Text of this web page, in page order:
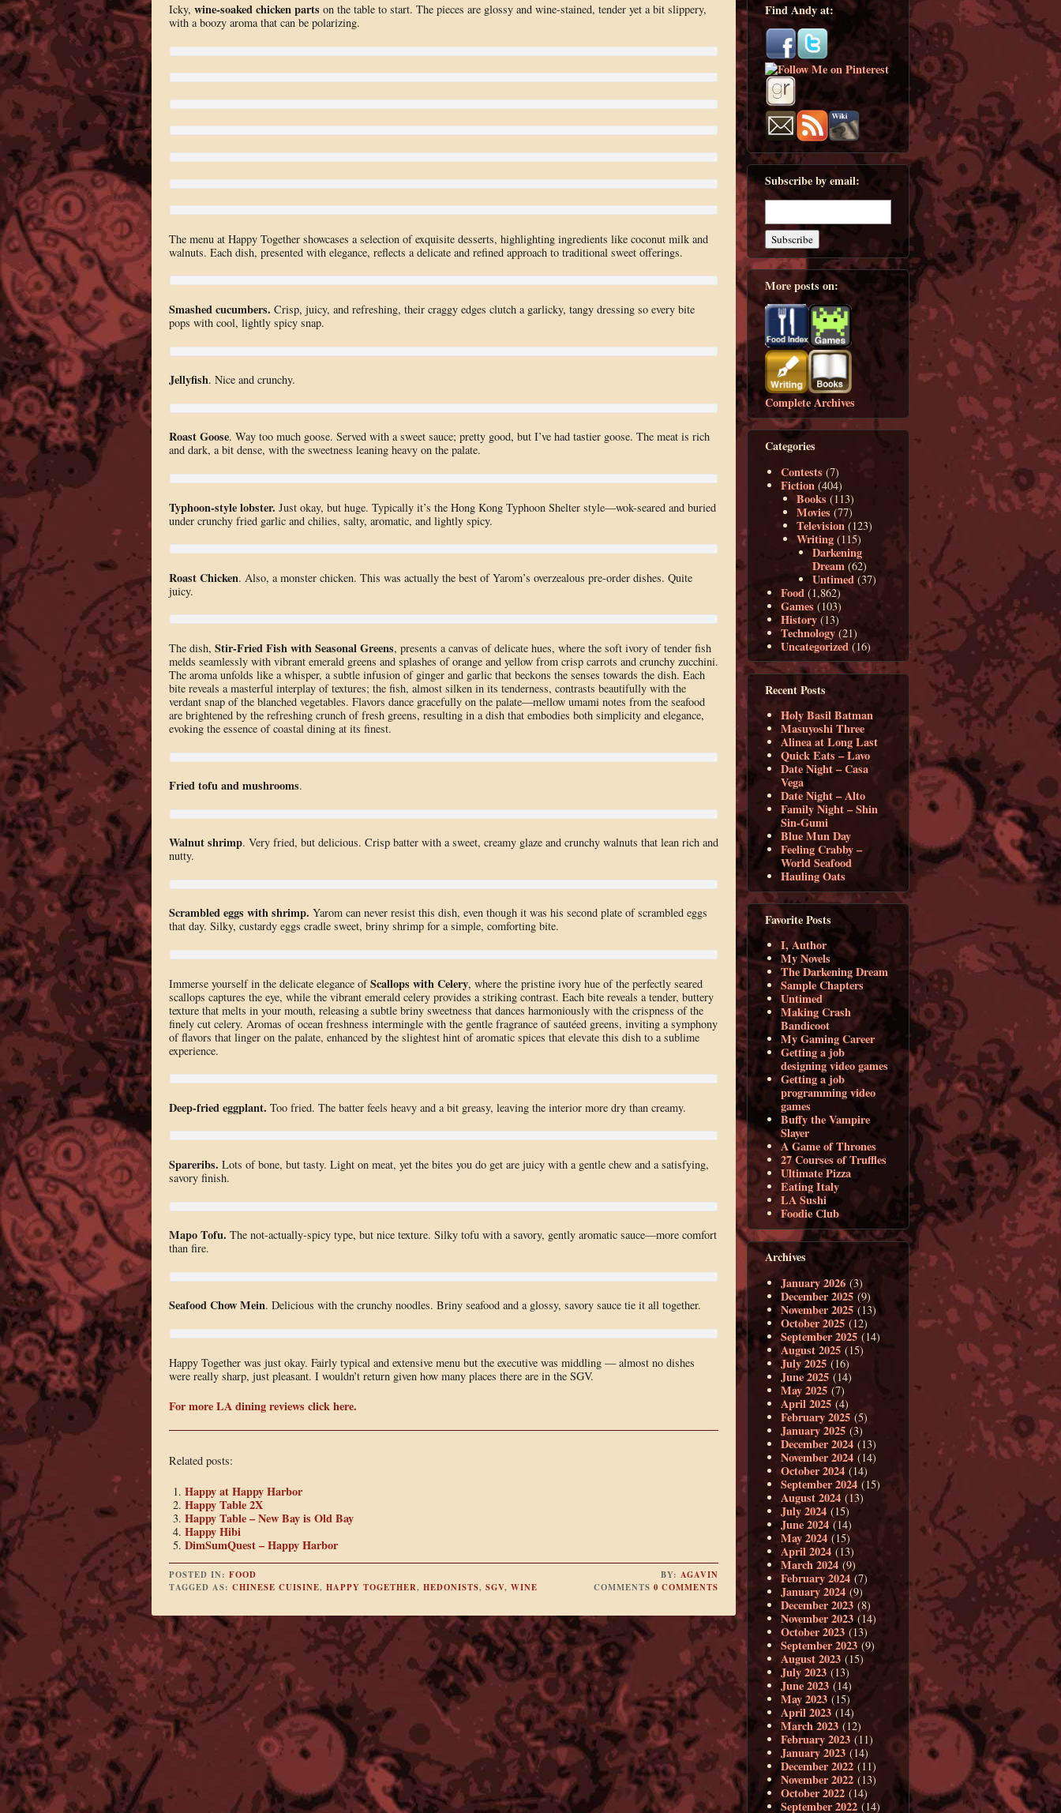
Icky, wine-soaked chicken parts on the table to start. The pieces are glossy and wine-stained, tender yet a bit slippery,
with a boozy aroma that can be polarizing.
The menu at Happy Together showcases a selection of exquisite desserts, highlighting ingredients like coconut milk and
walnuts. Each dish, presented with elegance, reflects a delicate and refined approach to traditional sweet offerings.
Smashed cucumbers. Crisp, juicy, and refreshing, their craggy edges clutch a garlicky, tangy dressing so every bite
pops with cool, lightly spicy snap.
Jellyfish. Nice and crunchy.
Roast Goose. Way too much goose. Served with a sweet sauce; pretty good, but I’ve had tastier goose. The meat is rich
and dark, a bit dense, with the sweetness leaning heavy on the palate.
Typhoon-style lobster. Just okay, but huge. Typically it’s the Hong Kong Typhoon Shelter style—wok-seared and buried
under crunchy fried garlic and chilies, salty, aromatic, and lightly spicy.
Roast Chicken. Also, a monster chicken. This was actually the best of Yarom’s overzealous pre-order dishes. Quite
juicy.
The dish, Stir-Fried Fish with Seasonal Greens, presents a canvas of delicate hues, where the soft ivory of tender fish
melds seamlessly with vibrant emerald greens and splashes of orange and yellow from crisp carrots and crunchy zucchini.
The aroma unfolds like a whisper, a subtle infusion of ginger and garlic that beckons the senses towards the dish. Each
bite reveals a masterful interplay of textures; the fish, almost silken in its tenderness, contrasts beautifully with the
verdant snap of the blanched vegetables. Flavors dance gracefully on the palate—mellow umami notes from the seafood
are brightened by the refreshing crunch of fresh greens, resulting in a dish that embodies both simplicity and elegance,
evoking the essence of coastal dining at its finest.
Fried tofu and mushrooms.
Walnut shrimp. Very fried, but delicious. Crisp batter with a sweet, creamy glaze and crunchy walnuts that lean rich and
nutty.
Scrambled eggs with shrimp. Yarom can never resist this dish, even though it was his second plate of scrambled eggs
that day. Silky, custardy eggs cradle sweet, briny shrimp for a simple, comforting bite.
Immerse yourself in the delicate elegance ofScallops with Celery, where the pristine ivory hue of the perfectly seared
scallops captures the eye, while the vibrant emerald celery provides a striking contrast. Each bite reveals a tender, buttery
texture that melts in your mouth, releasing a subtle briny sweetness that dances harmoniously with the crispness of the
finely cut celery. Aromas of ocean freshness intermingle with the gentle fragrance of sautéed greens, inviting a symphony
of flavors that linger on the palate, enhanced by the slightest hint of aromatic spices that elevate this dish to a sublime
experience.
Deep-fried eggplant. Too fried. The batter feels heavy and a bit greasy, leaving the interior more dry than creamy.
Spareribs. Lots of bone, but tasty. Light on meat, yet the bites you do get are juicy with a gentle chew and a satisfying,
savory finish.
Mapo Tofu. The not-actually-spicy type, but nice texture. Silky tofu with a savory, gently aromatic sauce—more comfort
than fire.
Seafood Chow Mein. Delicious with the crunchy noodles. Briny seafood and a glossy, savory sauce tie it all together.
Happy Together was just okay. Fairly typical and extensive menu but the executive was middling — almost no dishes
were really sharp, just pleasant. I wouldn’t return given how many places there are in the SGV.
For more LA dining reviews click here.
Related posts:
Happy at Happy Harbor
Happy Table 2X
Happy Table – New Bay is Old Bay
Happy Hibi
DimSumQuest – Happy Harbor
BY:AGAVIN
COMMENTS0 COMMENTS
POSTED IN: FOOD
TAGGED AS: CHINESE CUISINE, HAPPY TOGETHER, HEDONISTS, SGV, WINE
Find Andy at:
Subscribe by email:
More posts on:
Complete Archives
Categories
Contests (7)
Fiction (404)
Books (113)
Movies (77)
Television (123)
Writing (115)
Darkening
Dream (62)
Untimed (37)
Food (1,862)
Games (103)
History (13)
Technology (21)
Uncategorized (16)
Recent Posts
Holy Basil Batman
Masuyoshi Three
Alinea at Long Last
Quick Eats – Lavo
Date Night – Casa
Vega
Date Night – Alto
Family Night – Shin
Sin-Gumi
Blue Mun Day
Feeling Crabby –
World Seafood
Hauling Oats
Favorite Posts
I, Author
My Novels
The Darkening Dream
Sample Chapters
Untimed
Making Crash
Bandicoot
My Gaming Career
Getting a job
designing video games
Getting a job
programming video
games
Buffy the Vampire
Slayer
A Game of Thrones
27 Courses of Truffles
Ultimate Pizza
Eating Italy
LA Sushi
Foodie Club
Archives
January 2026 (3)
December 2025 (9)
November 2025 (13)
October 2025 (12)
September 2025 (14)
August 2025 (15)
July 2025 (16)
June 2025 (14)
May 2025 (7)
April 2025 (4)
February 2025 (5)
January 2025 (3)
December 2024 (13)
November 2024 (14)
October 2024 (14)
September 2024 (15)
August 2024 (13)
July 2024 (15)
June 2024(14)
May 2024 (15)
April 2024 (13)
March 2024 (9)
February 2024 (7)
January 2024 (9)
December 2023 (8)
November 2023(14)
October 2023 (13)
September 2023 (9)
August 2023(15)
July 2023 (13)
June 2023 (14)
May 2023 (15)
April 2023 (14)
March 2023 (12)
February 2023 (11)
January 2023 (14)
December 2022 (11)
November 2022 (13)
October 2022 (14)
September 2022 (14)